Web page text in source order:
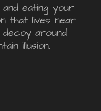
eating your
that lives near
around
illusion.